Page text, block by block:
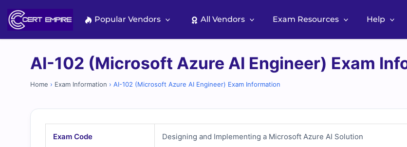
content
Popular Vendors All Vendors Exam Resources Help
AI-102 (Microsoft Azure AI Engineer) Exam
Home › Exam Information › AI-102 (Microsoft Azure AI Engineer) Exam Information
Exam Code Designing and Implementing a Microsoft Azure AI Solution